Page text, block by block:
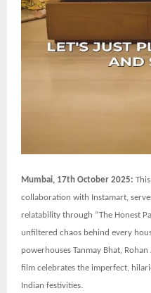
Mumbai, 17th October 2025:
collaboration with Instamart,
relatability through “The Honest
unfiltered chaos behind every
powerhouses Tanmay Bhat,
film celebrates the imperfect,
Indian festivities.